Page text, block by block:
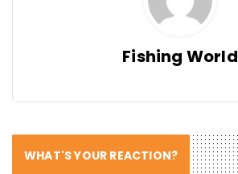
Fishing World
WHAT'S YOUR REACTION?